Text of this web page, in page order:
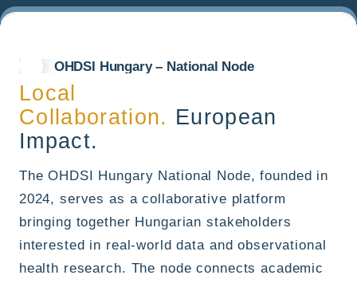
OHDSI Hungary – National Node
Local
Collaboration. European
Impact.
The OHDSI Hungary National Node, founded in
2024, serves as a collaborative platform
bringing together Hungarian stakeholders
interested in real-world data and observational
health research. The node connects academic